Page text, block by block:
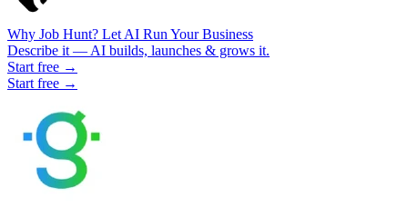
Why Job Hunt? Let AI Run Your Business
Describe it — AI builds, launches & grows it.
Start free →
Start free →